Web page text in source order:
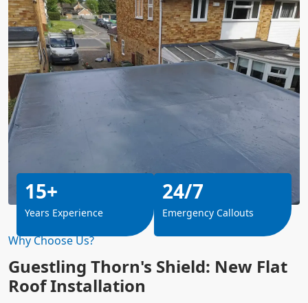
Why Choose Us?
Guestling Thorn's Shield: New Flat
Roof Installation
15+
Years Experience
24/7
Emergency Callouts